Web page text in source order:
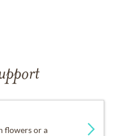
flowers or a